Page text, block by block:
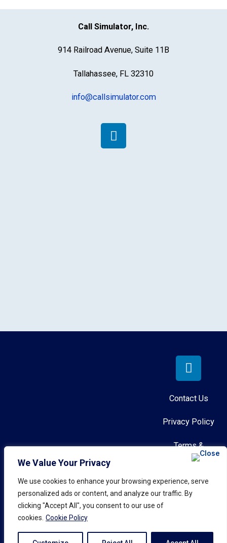
We Value Your Privacy
We use cookies to enhance your browsing experience, serve
personalized ads or content, and analyze our traffic. By
clicking "Accept All", you consent to our use of
cookies. Cookie Policy
Call Simulator, Inc.
914 Railroad Avenue, Suite 11B
Tallahassee, FL 32310
info@callsimulator.com
Role-Play Anywhere™
© 2026 Call Simulator, Inc.
All rights reserved.
Contact Us
Privacy Policy
Terms &
Conditions
AI Governance
Policy